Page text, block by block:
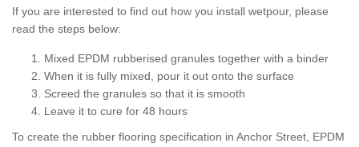
If you are interested to find out how you install wetpour, please
read the steps below:
Mixed EPDM rubberised granules together with a binder
When it is fully mixed, pour it out onto the surface
Screed the granules so that it is smooth
Leave it to cure for 48 hours
To create the rubber flooring specification in Anchor Street, EPDM